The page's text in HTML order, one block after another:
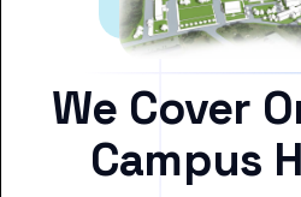
We Cover
Campus